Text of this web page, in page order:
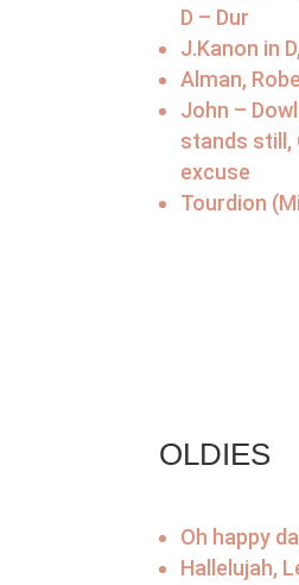
D – Dur
J.Kanon in
Alman,
John –
stands still,
excuse
Tourdion
OLDIES
Oh happy
Hallelujah,